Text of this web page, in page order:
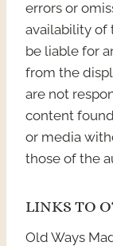
errors or
availability of
be liable for
from the
are not
content
or media
those of the
LINKS TO
Old Ways